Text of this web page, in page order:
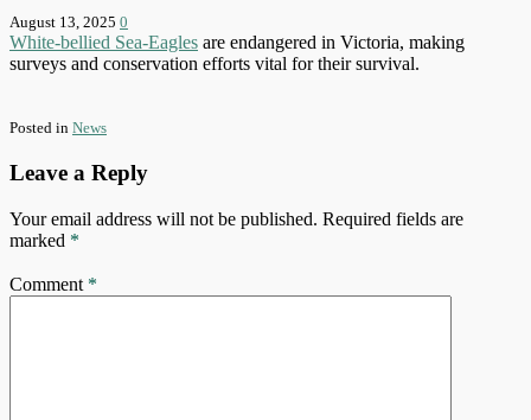
August 13, 2025 0
White-bellied Sea-Eagles are endangered in Victoria, making
surveys and conservation efforts vital for their survival.
Posted in News
Leave a Reply
Your email address will not be published. Required fields are
marked *
Comment *